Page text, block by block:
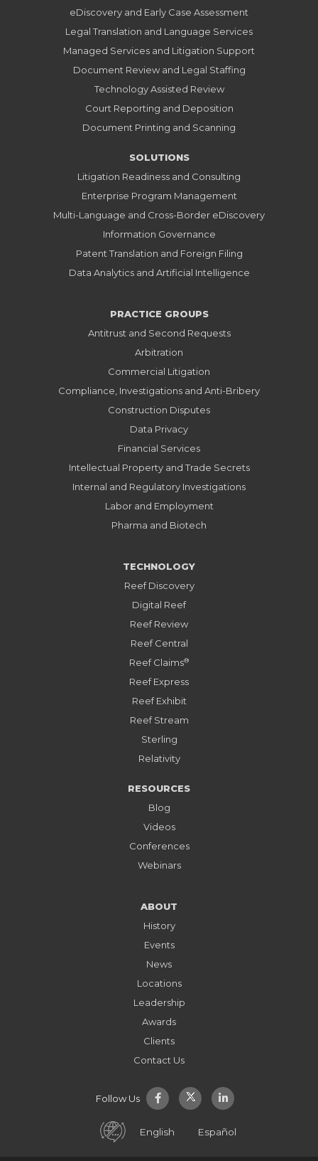
eDiscovery and Early Case Assessment
Legal Translation and Language Services
Managed Services and Litigation Support
Document Review and Legal Staffing
Technology Assisted Review
Court Reporting and Deposition
Document Printing and Scanning
SOLUTIONS
Litigation Readiness and Consulting
Enterprise Program Management
Multi-Language and Cross-Border eDiscovery
Information Governance
Patent Translation and Foreign Filing
Data Analytics and Artificial Intelligence
PRACTICE GROUPS
Antitrust and Second Requests
Arbitration
Commercial Litigation
Compliance, Investigations and Anti-Bribery
Construction Disputes
Data Privacy
Financial Services
Intellectual Property and Trade Secrets
Internal and Regulatory Investigations
Labor and Employment
Pharma and Biotech
TECHNOLOGY
Reef Discovery
Digital Reef
Reef Review
Reef Central
Reef Claims®
Reef Express
Reef Exhibit
Reef Stream
Sterling
Relativity
RESOURCES
Blog
Videos
Conferences
Webinars
ABOUT
History
Events
News
Locations
Leadership
Awards
Clients
Contact Us
Follow Us
English Español